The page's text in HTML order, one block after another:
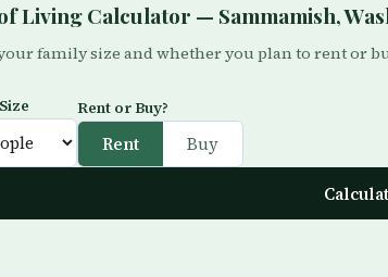
Living Calculator — Sammamish,
family size and whether you plan to rent or
Rent or Buy?
Rent Buy